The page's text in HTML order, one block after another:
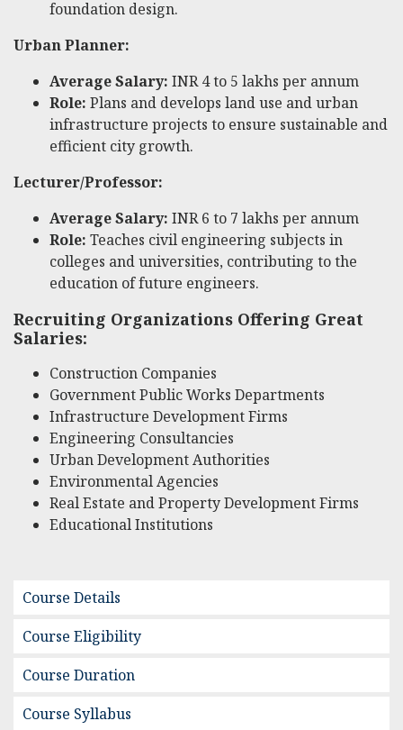
foundation design.
Urban Planner:
Average Salary: INR 4 to 5 lakhs per annum
Role: Plans and develops land use and urban
infrastructure projects to ensure sustainable and
efficient city growth.
Lecturer/Professor:
Average Salary: INR 6 to 7 lakhs per annum
Role: Teaches civil engineering subjects in
colleges and universities, contributing to the
education of future engineers.
Recruiting Organizations Offering Great
Salaries:
Construction Companies
Government Public Works Departments
Infrastructure Development Firms
Engineering Consultancies
Urban Development Authorities
Environmental Agencies
Real Estate and Property Development Firms
Educational Institutions
Course Details
Course Eligibility
Course Duration
Course Syllabus